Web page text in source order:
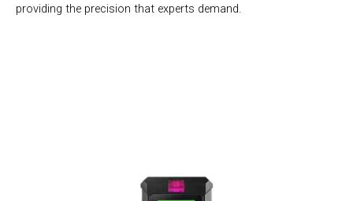
providing the precision that experts demand.